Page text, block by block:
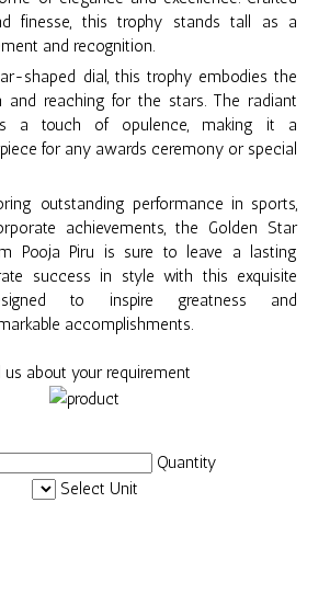
finesse, this trophy stands tall as a
and recognition.
shaped dial, this trophy embodies the
and reaching for the stars. The radiant
a touch of opulence, making it a
for any awards ceremony or special
outstanding performance in sports,
achievements, the Golden Star
Pooja Piru is sure to leave a lasting
success in style with this exquisite
to inspire greatness and
accomplishments.
us about your requirement
Quantity
Select Unit